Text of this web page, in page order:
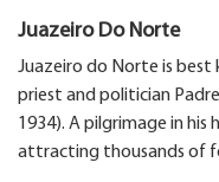
Juazeiro Do Norte
Juazeiro do Norte is best
priest and politician
1934). A pilgrimage in his
attracting thousands of